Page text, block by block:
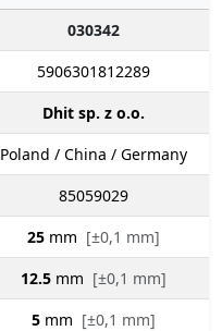
030342
5906301812289
Dhit sp. z o.o.
Poland / China / Germany
85059029
25 mm [±0,1 mm]
12.5 mm [±0,1 mm]
5 mm [±0,1 mm]